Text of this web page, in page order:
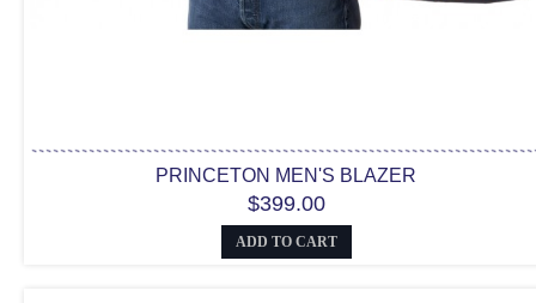
PRINCETON MEN'S BLAZER
$399.00
ADD TO CART